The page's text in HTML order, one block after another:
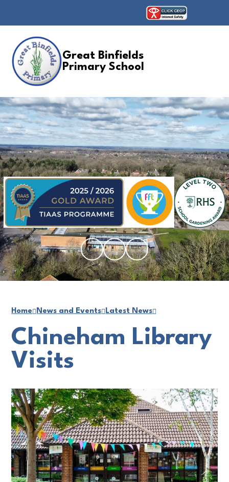
Great Binfields
Primary School
Home News and Events Latest News
Chineham Library
Visits